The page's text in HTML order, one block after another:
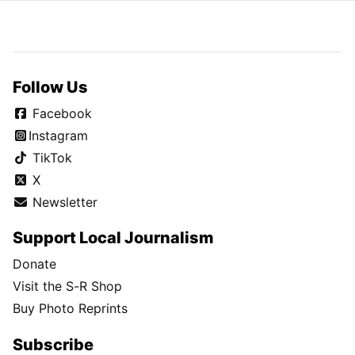
Follow Us
Facebook
Instagram
TikTok
X
Newsletter
Support Local Journalism
Donate
Visit the S-R Shop
Buy Photo Reprints
Subscribe